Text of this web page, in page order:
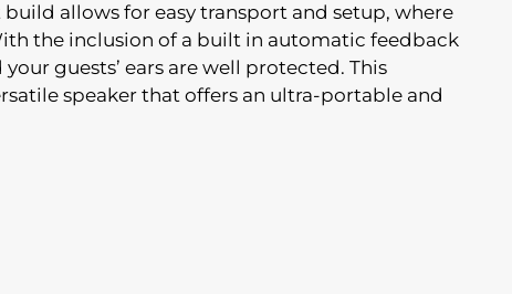
allows for easy transport and setup, where
the inclusion of a built in automatic feedback
guests’ ears are well protected. This
speaker that offers an ultra-portable and